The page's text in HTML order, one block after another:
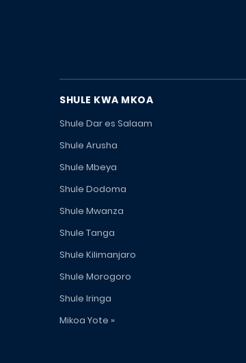
SHULE KWA MKOA
Shule Dar es Salaam
Shule Arusha
Shule Mbeya
Shule Dodoma
Shule Mwanza
Shule Tanga
Shule Kilimanjaro
Shule Morogoro
Shule Iringa
Mikoa Yote »